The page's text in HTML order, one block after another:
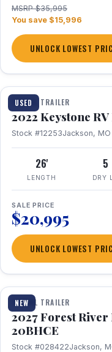
MSRP $35,995
You save $15,996
UNLOCK LOWEST
USED
1 / 16
TRAVEL TRAILER
2022 Keystone
Stock #12253Jackson, MO
26'
LENGTH
5
DRY
SALE PRICE
$20,995
UNLOCK LOWEST
NEW
1 / 24
TRAVEL TRAILER
2027 Forest
20BHCE
Stock #028422Jackson,